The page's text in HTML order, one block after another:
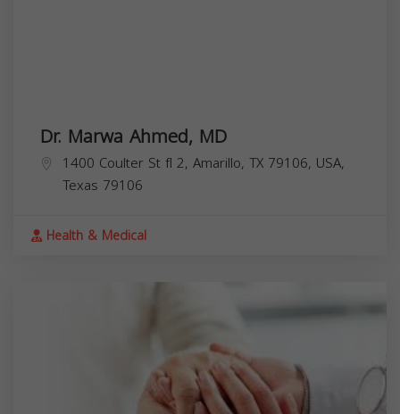
Dr. Marwa Ahmed, MD
1400 Coulter St fl 2, Amarillo, TX 79106, USA,
Texas 79106
Health & Medical